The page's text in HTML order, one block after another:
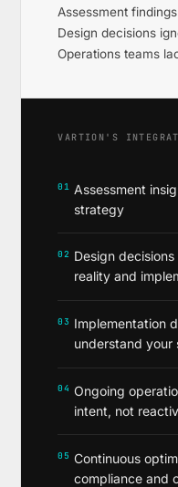
Assessment
Design decisions
Operations teams
VARTION'S
01 Assessment
strategy
02 Design
reality and
03 Implementation
understand
04 Ongoing
intent, not
05 Continuous
compliance and